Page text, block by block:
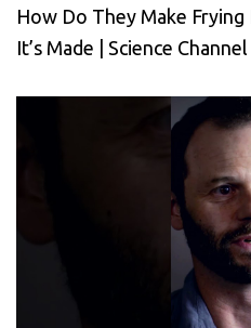
How Do They Make
It’s Made | Science Channel